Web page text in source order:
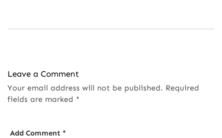
Leave a Comment
Your email address will not be published. Required
fields are marked *
Add Comment *